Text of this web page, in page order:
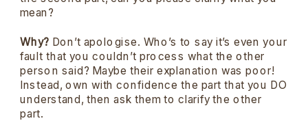
mean?
Why? Don’t apologise. Who’s to say it’s even your
fault that you couldn’t process what the other
person said? Maybe their explanation was poor!
Instead, own with confidence the part that you DO
understand, then ask them to clarify the other
part.